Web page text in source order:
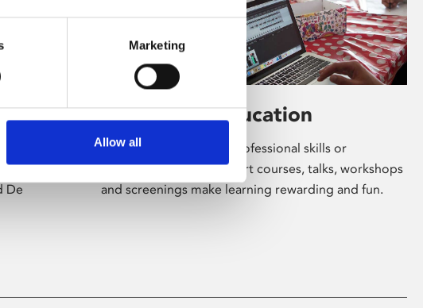
Marketing
Allow all
the
De
Learning & Education
Whether for pleasure, professional skills or
education, Phoenix's short courses, talks, workshops
and screenings make learning rewarding and fun.